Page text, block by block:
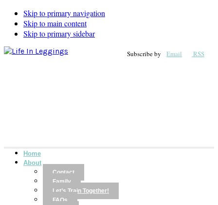
Skip to primary navigation
Skip to main content
Skip to primary sidebar
Subscribe by Email RSS
Home
About
Contact
Family
Let’s Train Together!
FAQs